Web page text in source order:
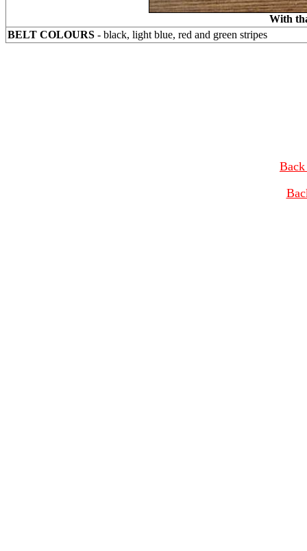
With
BELT COLOURS - black, light blue, red and green stripes
Back